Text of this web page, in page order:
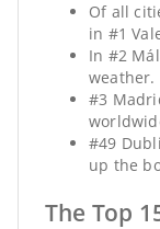
Of all
in #1
In #2
weather.
#3
#49
up the
The Top